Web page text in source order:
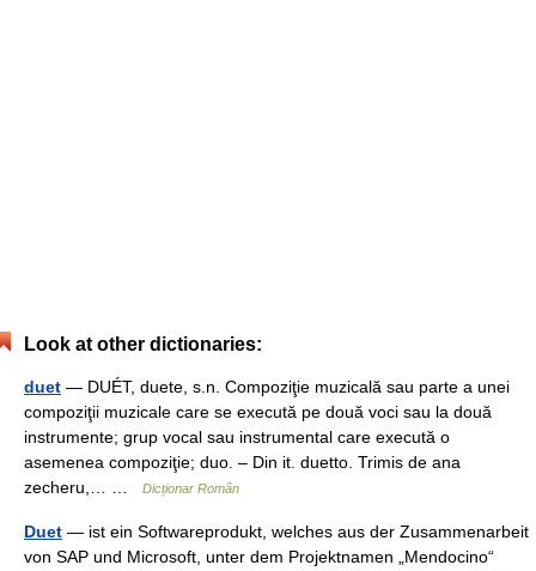
Look at other dictionaries:
duet — DUÉT, duete, s.n. Compoziţie muzicală sau parte a unei
compoziţii muzicale care se execută pe două voci sau la două
instrumente; grup vocal sau instrumental care execută o
asemenea compoziţie; duo. – Din it. duetto. Trimis de ana
zecheru,… …
Dicționar Român
Duet — ist ein Softwareprodukt, welches aus der Zusammenarbeit
von SAP und Microsoft, unter dem Projektnamen „Mendocino“